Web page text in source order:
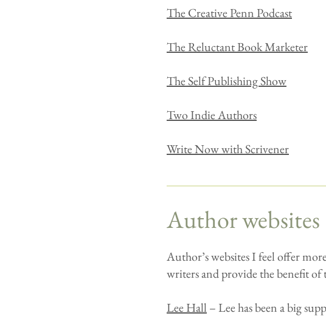
The Creative Penn Podcast
The Reluctant Book Marketer
The Self Publishing Show
Two Indie Authors
Write Now with Scrivener
Author websites
Author’s websites I feel offer
writers and provide the benefit of
Lee Hall – Lee has been a big